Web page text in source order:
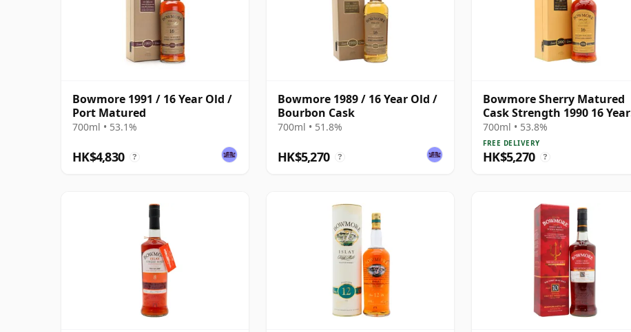
Bowmore 1991 / 16 Year Old /
Port Matured
700ml • 53.1%
HK$4,830 ?
Bowmore 1989 / 16 Year Old /
Bourbon Cask
700ml • 51.8%
HK$5,270 ?
Bowmore Sherry Matured
Cask Strength 1990 16 Year
Old
700ml • 53.8%
FREE DELIVERY
HK$5,270 ?